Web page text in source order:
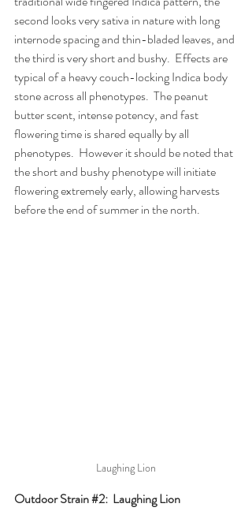
second looks very sativa in nature with long
internode spacing and thin-bladed leaves, and
the third is very short and bushy.  Effects are
typical of a heavy couch-locking Indica body
stone across all phenotypes.  The peanut
butter scent, intense potency, and fast
flowering time is shared equally by all
phenotypes.  However it should be noted that
the short and bushy phenotype will initiate
flowering extremely early, allowing harvests
before the end of summer in the north.
Laughing Lion
Outdoor Strain #2:  Laughing Lion